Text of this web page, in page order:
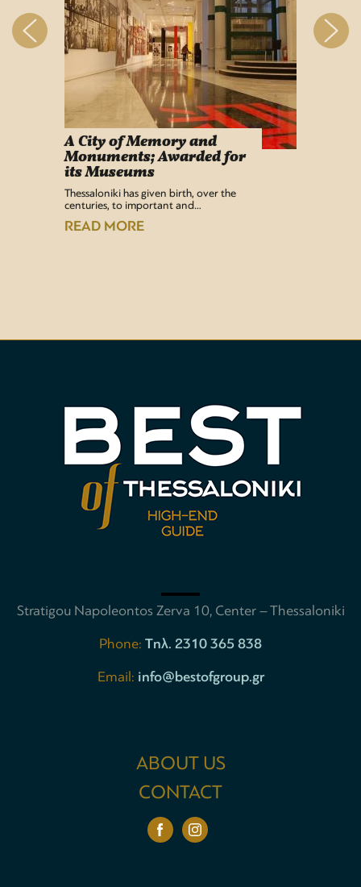
A City of Memory and
Monuments; Awarded for
its Museums
Thessaloniki has given birth, over the
centuries, to important and…
READ MORE
Stratigou Napoleontos Zerva 10, Center – Thessaloniki
Phone: Tηλ. 2310 365 838
Email: info@bestofgroup.gr
ABOUT US
CONTACT